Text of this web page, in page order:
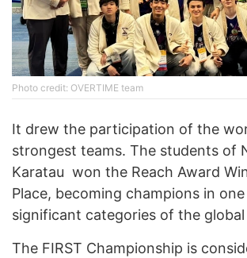
Photo credit: OVERTIME team
It drew the participation of the
strongest teams. The students of
Karatau won the Reach Award
Place, becoming champions in
significant categories of the
The FIRST Championship is